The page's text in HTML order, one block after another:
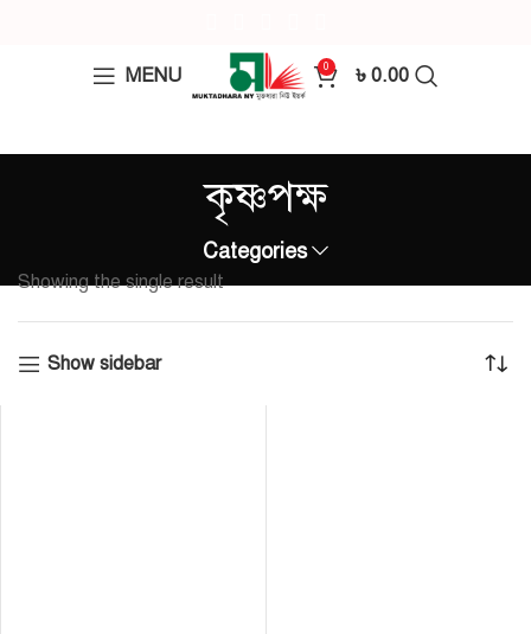
MENU 0 ৳ 0.00
কৃষ্ণপক্ষ
Categories
Showing the single result
Show sidebar